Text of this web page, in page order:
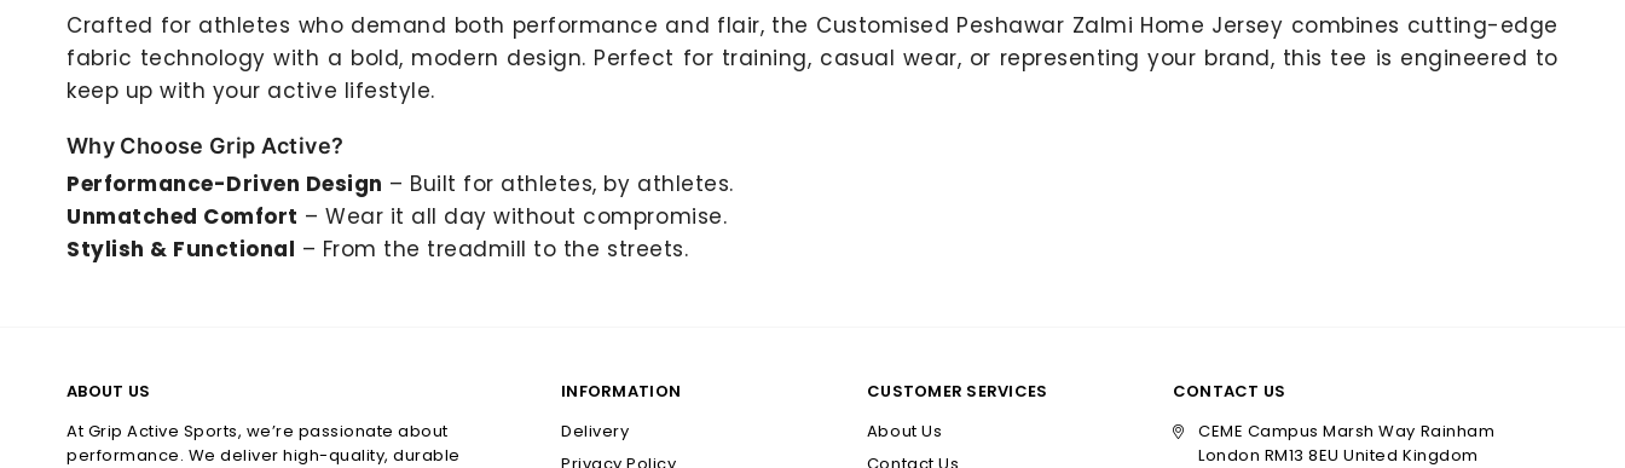
Crafted for athletes who demand both performance and flair, the Customised Peshawar Zalmi Home Jersey combines cutting-edge
fabric technology with a bold, modern design. Perfect for training, casual wear, or representing your brand, this tee is engineered to
keep up with your active lifestyle.
Why Choose Grip Active?
Performance-Driven Design – Built for athletes, by athletes.
Unmatched Comfort – Wear it all day without compromise.
Stylish & Functional – From the treadmill to the streets.
ABOUT US
At Grip Active Sports, we’re passionate about
performance. We deliver high-quality, durable
INFORMATION
Delivery
CUSTOMER SERVICES
About Us
CONTACT US
CEME Campus Marsh Way Rainham
London RM13 8EU United Kingdom